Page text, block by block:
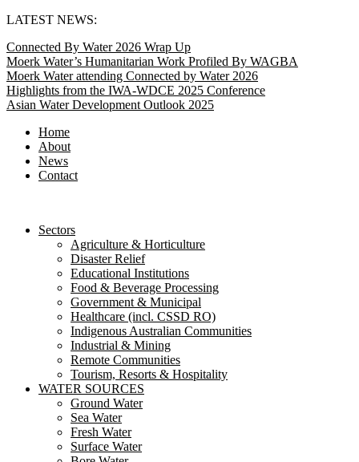
Skip
content
LATEST NEWS:
Connected By Water 2026 Wrap Up
Moerk Water’s Humanitarian Work Profiled By WAGBA
Moerk Water attending Connected by Water 2026
Highlights from the IWA-WDCE 2025 Conference
Asian Water Development Outlook 2025
Home
About
News
Contact
Sectors
Agriculture & Horticulture
Disaster Relief
Educational Institutions
Food & Beverage Processing
Government & Municipal
Healthcare (incl. CSSD RO)
Indigenous Australian Communities
Industrial & Mining
Remote Communities
Tourism, Resorts & Hospitality
WATER SOURCES
Ground Water
Sea Water
Fresh Water
Surface Water